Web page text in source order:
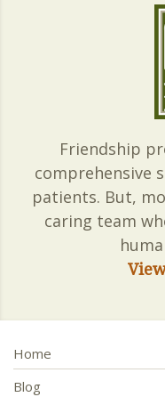
Friendship
comprehensive
patients. But,
caring team
Home
Blog